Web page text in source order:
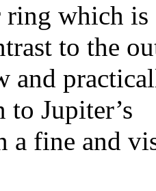
ring which is
to the
and
to Jupiter’s
a fine and